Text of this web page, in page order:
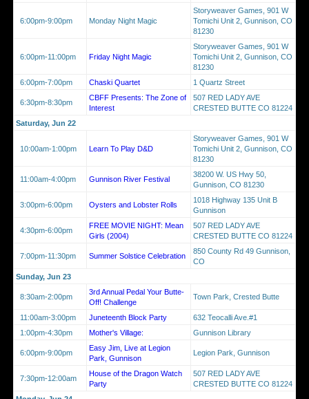
6:00pm-9:00pm Monday Night Magic
Storyweaver Games, 901 W
Tomichi Unit 2, Gunnison, CO
81230
6:00pm-11:00pm Friday Night Magic
Storyweaver Games, 901 W
Tomichi Unit 2, Gunnison, CO
81230
6:00pm-7:00pm
Chaski Quartet 1 Quartz Street
6:30pm-8:30pm
CBFF Presents: The Zone of
Interest
507 RED LADY AVE
CRESTED BUTTE CO 81224
Saturday, Jun 22
10:00am-1:00pm Learn To Play D&D
Storyweaver Games, 901 W
Tomichi Unit 2, Gunnison, CO
81230
11:00am-4:00pm Gunnison River Festival
38200 W. US Hwy 50,
Gunnison, CO 81230
3:00pm-6:00pm Oysters and Lobster Rolls
1018 Highway 135 Unit B
Gunnison
4:30pm-6:00pm
FREE MOVIE NIGHT: Mean
Girls (2004)
507 RED LADY AVE
CRESTED BUTTE CO 81224
7:00pm-11:30pm Summer Solstice Celebration
850 County Rd 49 Gunnison,
CO
Sunday, Jun 23
8:30am-2:00pm
3rd Annual Pedal Your Butte-
Off! Challenge
Town Park, Crested Butte
11:00am-3:00pm Juneteenth Block Party
632 Teocalli Ave.#1
1:00pm-4:30pm
Mother's Village: Gunnison Library
6:00pm-9:00pm
Easy Jim, Live at Legion
Park, Gunnison
Legion Park, Gunnison
7:30pm-12:00am
House of the Dragon Watch
Party
507 RED LADY AVE
CRESTED BUTTE CO 81224